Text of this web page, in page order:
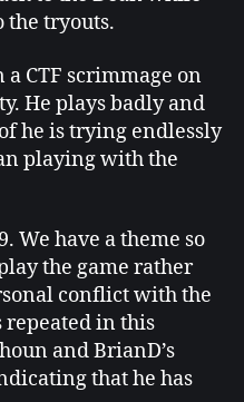
tryouts.
CTF scrimmage on
He plays badly and
he is trying endlessly
playing with the
We have a theme so
the game rather
conflict with the
repeated in this
and BrianD’s
that he has